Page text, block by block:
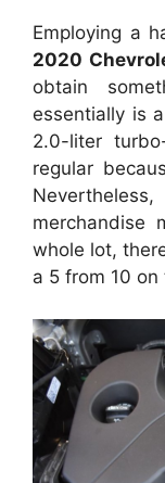
Employing a
2020
obtain
essentially is
2.0-liter
regular
merchandise
whole lot,
a 5 from 10 on